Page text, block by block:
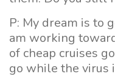
P: My dream is to
am working
of cheap cruises
go while the virus